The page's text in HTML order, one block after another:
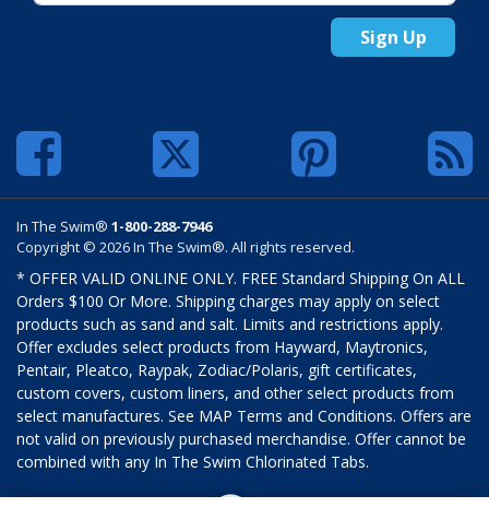
Sign Up
In The Swim® 1-800-288-7946
Copyright © 2026 In The Swim®. All rights reserved.
* OFFER VALID ONLINE ONLY. FREE Standard Shipping On ALL
Orders $100 Or More. Shipping charges may apply on select
products such as sand and salt. Limits and restrictions apply.
Offer excludes select products from Hayward, Maytronics,
Pentair, Pleatco, Raypak, Zodiac/Polaris, gift certificates,
custom covers, custom liners, and other select products from
select manufactures. See MAP Terms and Conditions. Offers are
not valid on previously purchased merchandise. Offer cannot be
combined with any In The Swim Chlorinated Tabs.